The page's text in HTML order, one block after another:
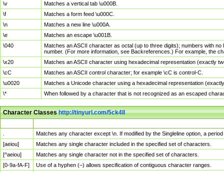
\v
Matches a vertical tab \u000B.
\f
Matches a form feed \u000C.
\n
Matches a new line \u000A.
\e
Matches an escape \u001B.
\040
Matches an ASCII character as octal (up to three digits); numbers with
number. (For more information, see Backreferences.) For example, the
\x20
Matches an ASCII character using hexadecimal representation (exactly
\cC
Matches an ASCII control character; for example \cC is control-C.
\u0020
Matches a Unicode character using a hexadecimal representation
\*
When followed by a character that is not recognized as an escaped
Character Classeshttp://tinyurl.com/5ck4ll
Matches any character except \n. If modified by the Singleline option, a
[aeiou]
Matches any single character included in the specified set of characters.
[^aeiou]
Matches any single character not in the specified set of characters.
[0-9a-fA-F]
Use of a hyphen (–) allows specification of contiguous character ranges.